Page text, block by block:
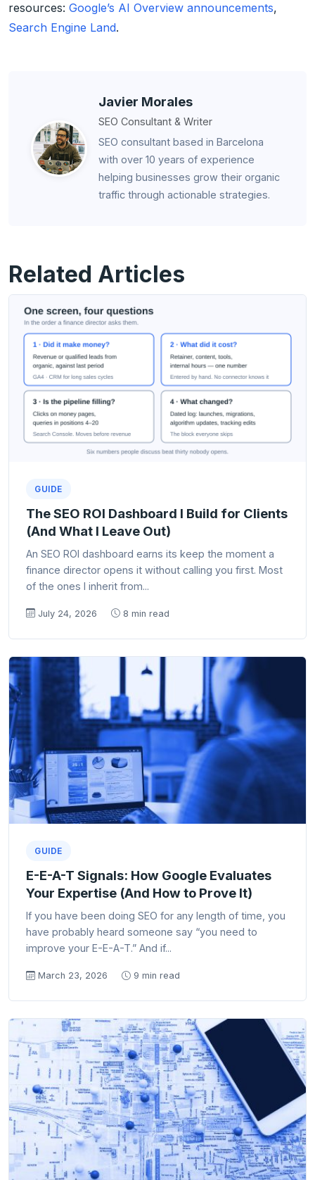
resources: Google’s AI Overview announcements,
Search Engine Land.
Javier Morales
SEO Consultant & Writer
SEO consultant based in Barcelona
with over 10 years of experience
helping businesses grow their organic
traffic through actionable strategies.
Related Articles
GUIDE
The SEO ROI Dashboard I Build for Clients
(And What I Leave Out)
An SEO ROI dashboard earns its keep the moment a
finance director opens it without calling you first. Most
of the ones I inherit from...
July 24, 2026 8 min read
GUIDE
E-E-A-T Signals: How Google Evaluates
Your Expertise (And How to Prove It)
If you have been doing SEO for any length of time, you
have probably heard someone say “you need to
improve your E-E-A-T.” And if...
March 23, 2026 9 min read